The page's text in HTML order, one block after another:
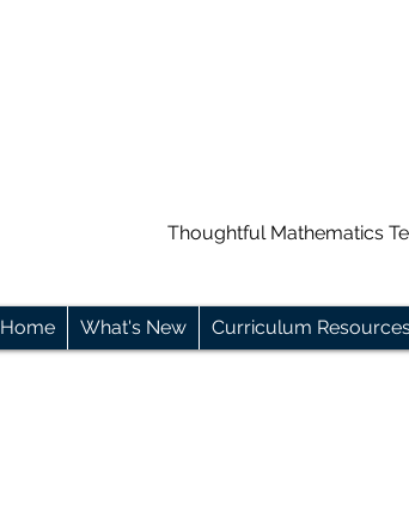
Thoughtful Mathematics
Home What's New Curriculum